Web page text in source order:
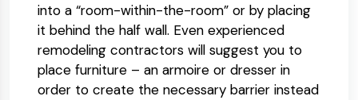
into a “room-within-the-room” or by placing
it behind the half wall. Even experienced
remodeling contractors will suggest you to
place furniture – an armoire or dresser in
order to create the necessary barrier instead